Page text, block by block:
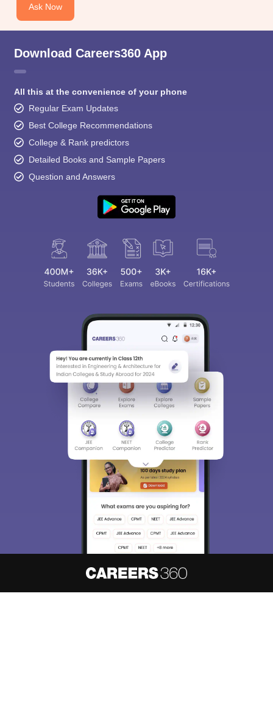
Ask Now
Download Careers360 App
All this at the convenience of your phone
Regular Exam Updates
Best College Recommendations
College & Rank predictors
Detailed Books and Sample Papers
Question and Answers